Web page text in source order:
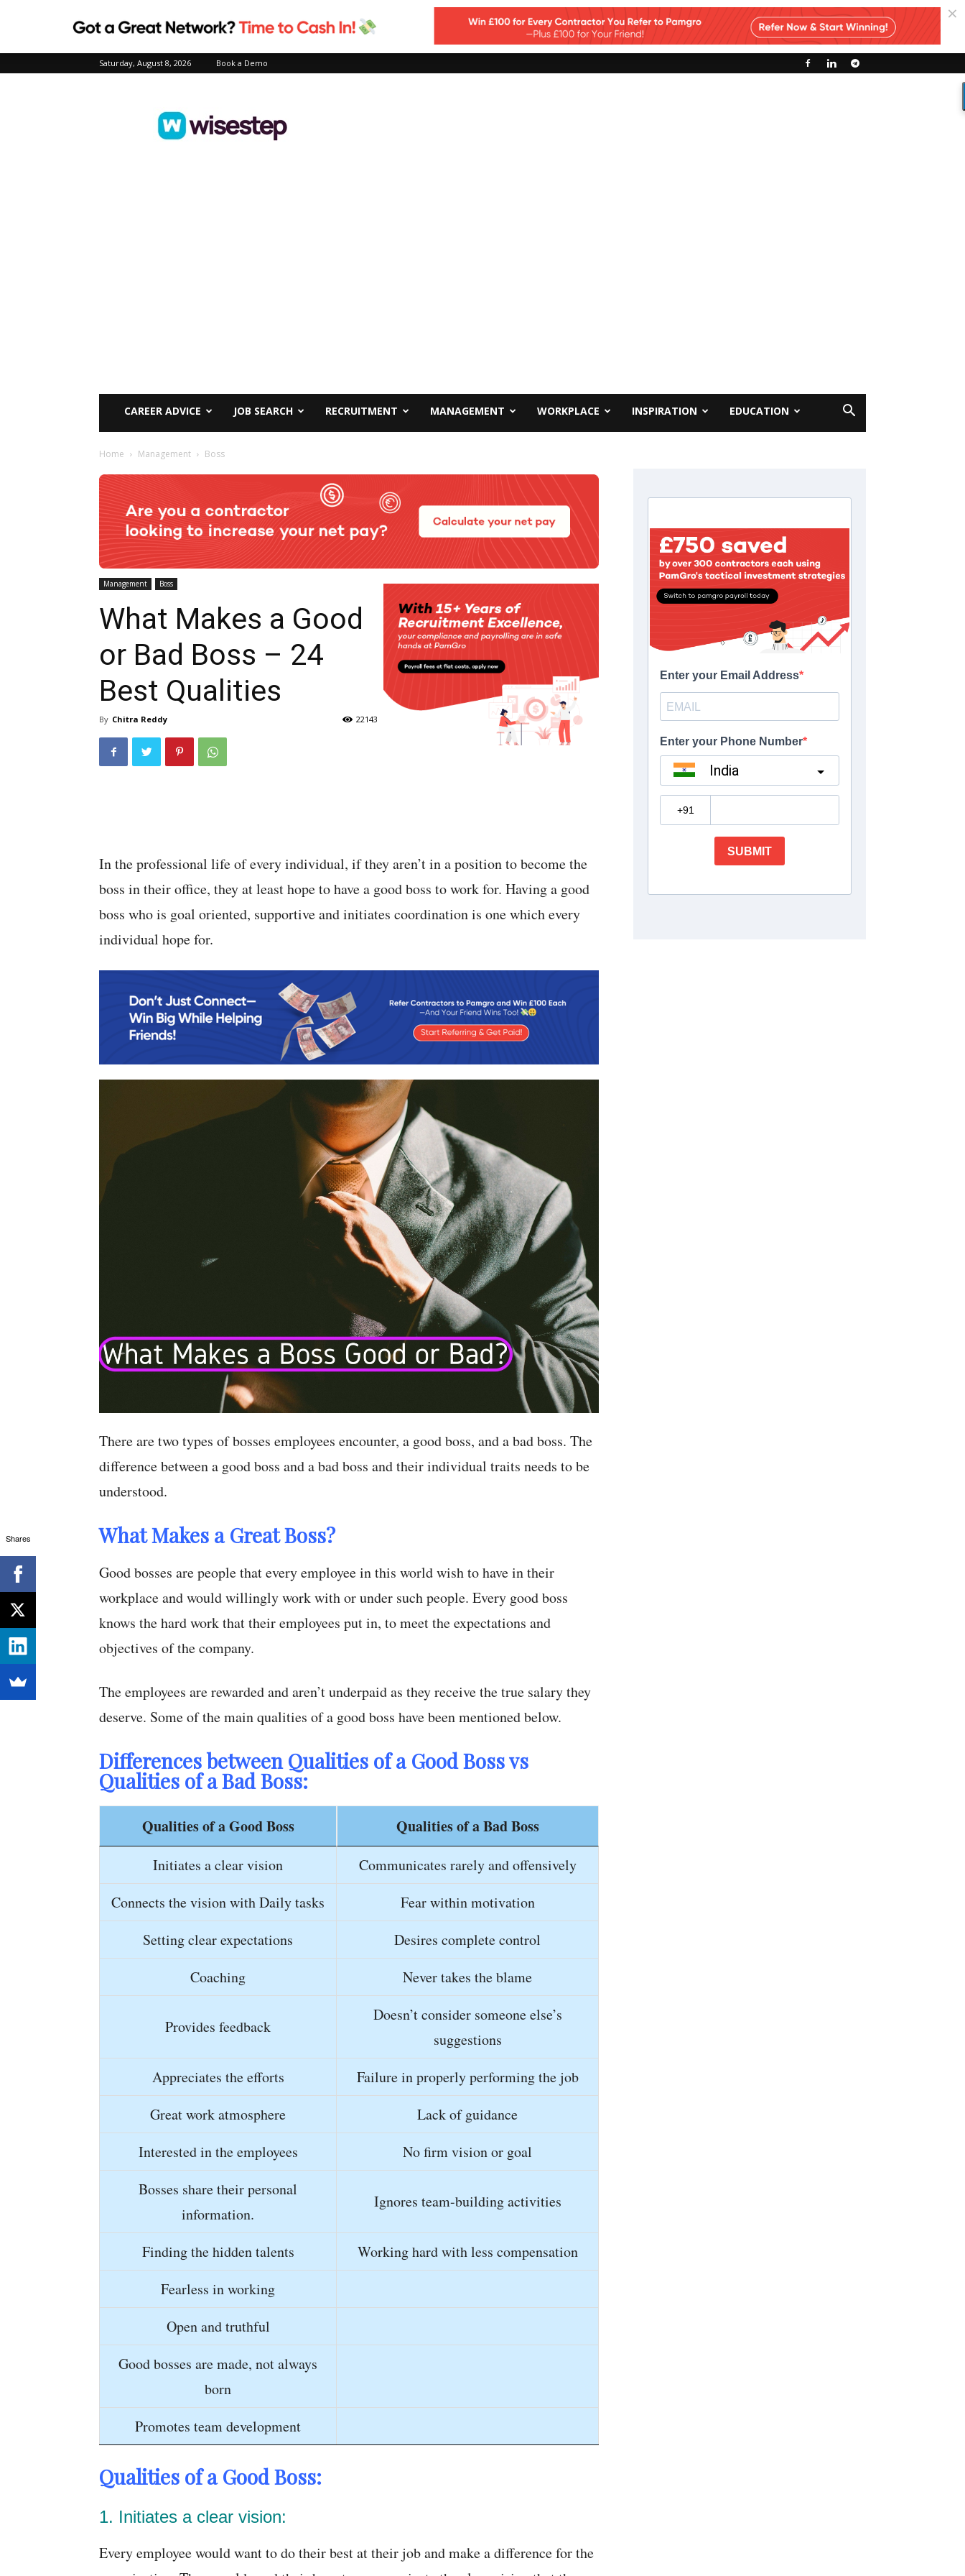
Saturday, August 8, 2026 Book a Demo
CAREER ADVICE JOB SEARCH RECRUITMENT MANAGEMENT WORKPLACE INSPIRATION EDUCATION
Home Management Boss
Management Boss
What Makes a Good
or Bad Boss – 24
Best Qualities
By Chitra Reddy 22143
In the professional life of every individual, if they aren’t in a position to become the
boss in their office, they at least hope to have a good boss to work for. Having a good
boss who is goal oriented, supportive and initiates coordination is one which every
individual hope for.
There are two types of bosses employees encounter, a good boss, and a bad boss. The
difference between a good boss and a bad boss and their individual traits needs to be
understood.
What Makes a Great Boss?
Good bosses are people that every employee in this world wish to have in their
workplace and would willingly work with or under such people. Every good boss
knows the hard work that their employees put in, to meet the expectations and
objectives of the company.
The employees are rewarded and aren’t underpaid as they receive the true salary they
deserve. Some of the main qualities of a good boss have been mentioned below.
Differences between Qualities of a Good Boss vs
Qualities of a Bad Boss:
Qualities of a Good Boss Qualities of a Bad Boss
Initiates a clear vision
Communicates rarely and offensively
Connects the vision with Daily tasks
Fear within motivation
Setting clear expectations
Desires complete control
Coaching
Never takes the blame
Provides feedback
Doesn’t consider someone else’s
suggestions
Appreciates the efforts
Failure in properly performing the job
Great work atmosphere
Lack of guidance
Interested in the employees
No firm vision or goal
Bosses share their personal
information.
Ignores team-building activities
Finding the hidden talents
Working hard with less compensation
Fearless in working
Open and truthful
Good bosses are made, not always
born
Promotes team development
Qualities of a Good Boss:
1. Initiates a clear vision:
Every employee would want to do their best at their job and make a difference for the
Shares